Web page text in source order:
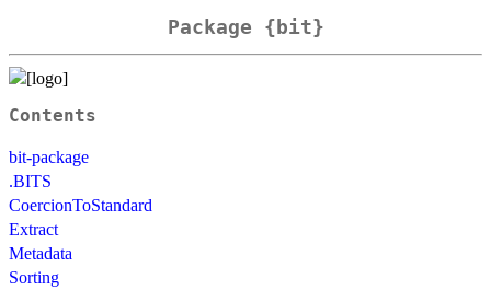
Package {bit}
Contents
bit-package
.BITS
CoercionToStandard
Extract
Metadata
Sorting